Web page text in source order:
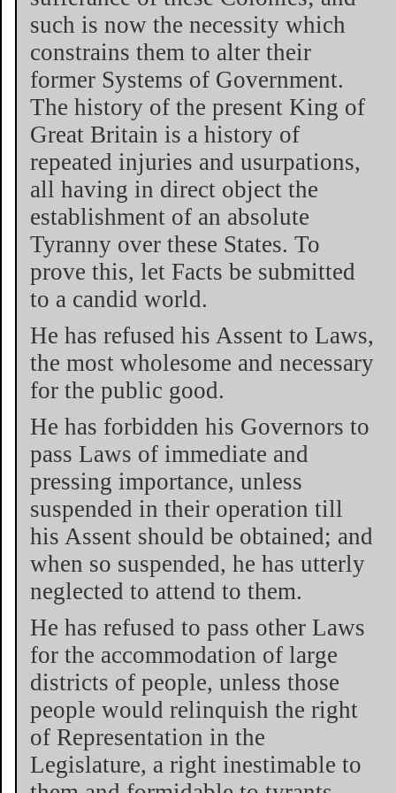
such is now the necessity which
constrains them to alter their
former Systems of Government.
The history of the present King of
Great Britain is a history of
repeated injuries and usurpations,
all having in direct object the
establishment of an absolute
Tyranny over these States. To
prove this, let Facts be submitted
to a candid world.
He has refused his Assent to Laws,
the most wholesome and necessary
for the public good.
He has forbidden his Governors to
pass Laws of immediate and
pressing importance, unless
suspended in their operation till
his Assent should be obtained; and
when so suspended, he has utterly
neglected to attend to them.
He has refused to pass other Laws
for the accommodation of large
districts of people, unless those
people would relinquish the right
of Representation in the
Legislature, a right inestimable to